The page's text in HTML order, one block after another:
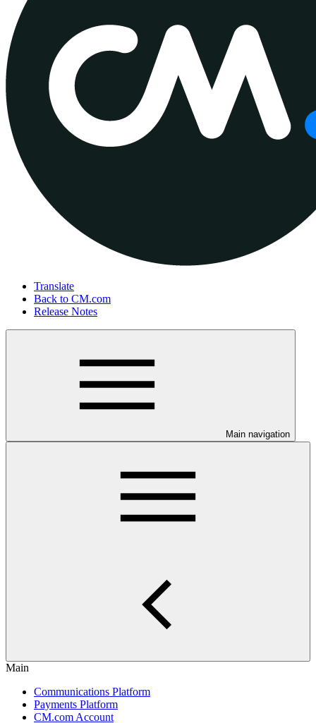
Translate
Back to CM.com
Release Notes
Main navigation
Main
Communications Platform
Payments Platform
CM.com Account